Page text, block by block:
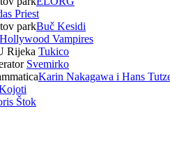
Priest
parkBuč Kesidi
Hollywood Vampires
Rijeka Tukico
Svemirko
Karin Nakagawa i Hans
Štok